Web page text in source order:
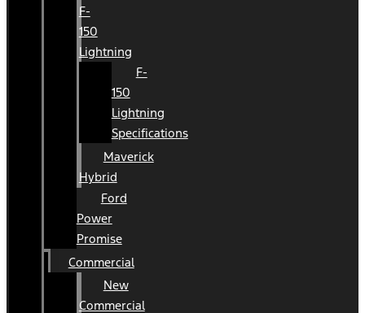
F-
150
Lightning
F-
150
Lightning
Specifications
Maverick
Hybrid
Ford
Power
Promise
Commercial
New
Commercial